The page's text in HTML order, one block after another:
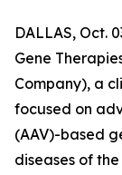
DALLAS, Oct.
Gene
Company), a
focused on
(AAV)-based
diseases of